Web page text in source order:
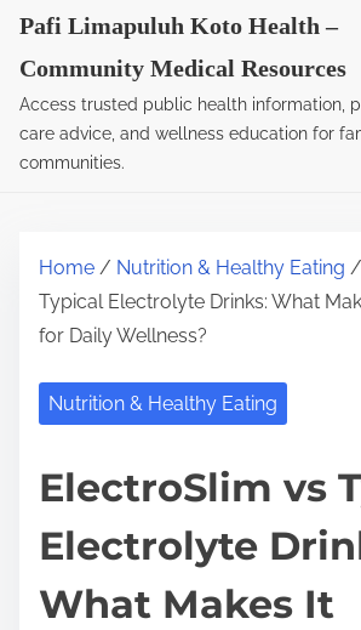
Pafi Limapuluh Koto Health –
Community Medical Resources
Access trusted public health information,
care advice, and wellness education for
communities.
Home / Nutrition & Healthy Eating /
Typical Electrolyte Drinks: What
for Daily Wellness?
Nutrition & Healthy Eating
ElectroSlim vs
Electrolyte
What Makes It